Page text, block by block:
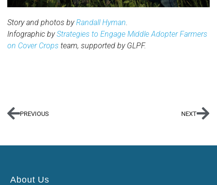
Story and photos byRandall Hyman
Infographic byStrategies to Engage Middle Adopter Farmers
on Cover Crops team, supported by GLPF.
PREVIOUS NEXT
About Us